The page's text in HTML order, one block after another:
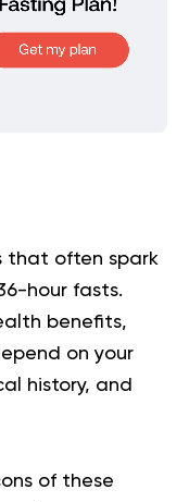
that often spark
hour fasts.
benefits,
on your
history, and
of these